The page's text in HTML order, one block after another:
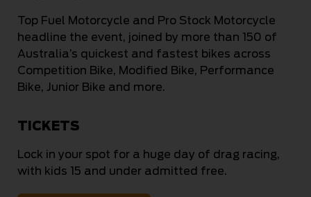
Top Fuel Motorcycle and Pro Stock Motorcycle
headline the event, joined by more than 150 of
Australia’s quickest and fastest bikes across
Competition Bike, Modified Bike, Performance
Bike, Junior Bike and more.
TICKETS
Lock in your spot for a huge day of drag racing,
with kids 15 and under admitted free.